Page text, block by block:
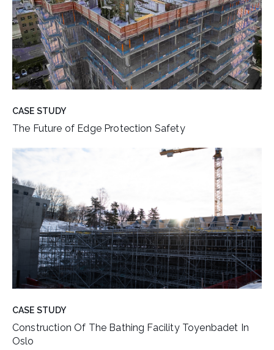
CASE STUDY
The Future of Edge Protection Safety
CASE STUDY
Construction Of The Bathing Facility Toyenbadet In
Oslo